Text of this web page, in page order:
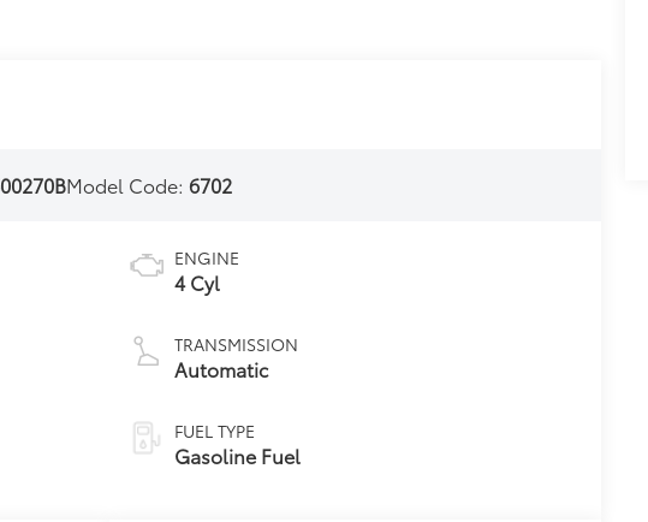
Model Code:6702
ENGINE
4 Cyl
TRANSMISSION
Automatic
FUEL TYPE
Gasoline Fuel